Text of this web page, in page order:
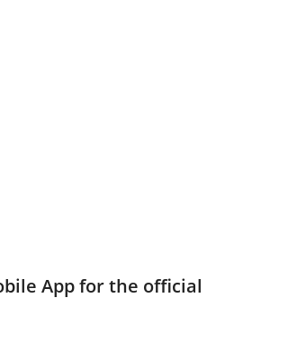
App for the official